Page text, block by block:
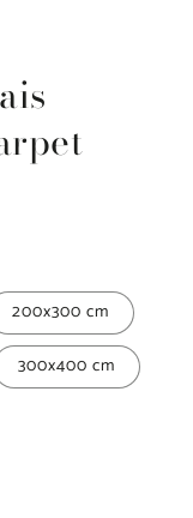
200x300 cm
300x400 cm